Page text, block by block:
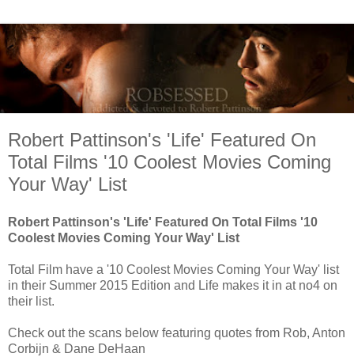
Robert Pattinson's 'Life' Featured On
Total Films '10 Coolest Movies Coming
Your Way' List
Robert Pattinson's 'Life' Featured On Total Films '10
Coolest Movies Coming Your Way' List
Total Film have a '10 Coolest Movies Coming Your Way' list
in their Summer 2015 Edition and Life makes it in at no4 on
their list.
Check out the scans below featuring quotes from Rob, Anton
Corbijn & Dane DeHaan